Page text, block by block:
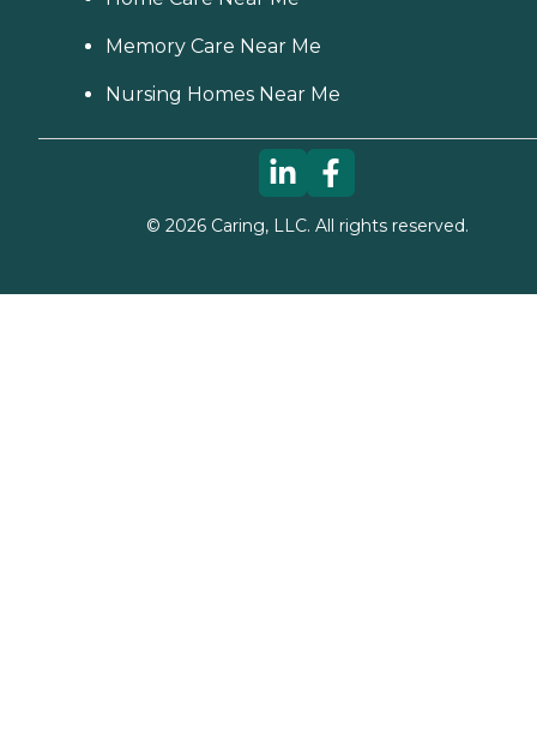
Memory Care Near Me
Nursing Homes Near Me
© 2026Caring, LLC. All rights reserved.